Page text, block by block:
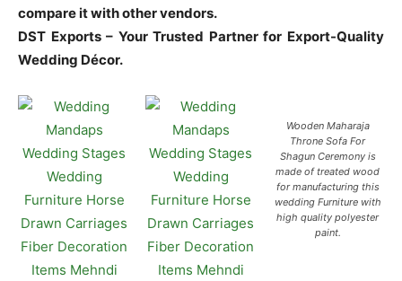
compare it with other vendors.
DST Exports – Your Trusted Partner for Export-Quality
Wedding Décor.
Wooden Maharaja
Throne Sofa For
Shagun Ceremony is
made of treated wood
for manufacturing this
wedding Furniture with
high quality polyester
paint.